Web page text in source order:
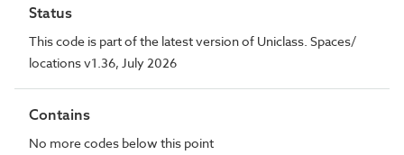
Status
This code is part of the latest version of Uniclass. Spaces/
locations v1.36, July 2026
Contains
No more codes below this point